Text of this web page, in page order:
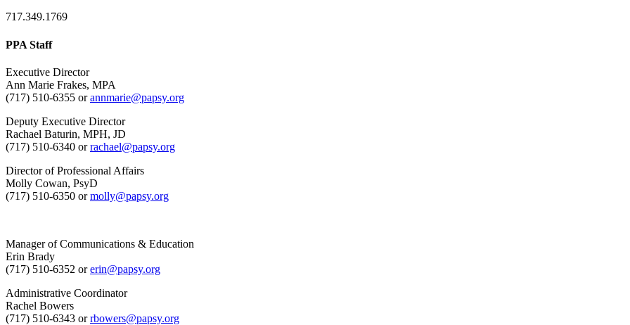
717.349.1769
PPA Staff
Executive Director
Ann Marie Frakes, MPA
(717) 510-6355 orannmarie@papsy.org
Deputy Executive Director
Rachael Baturin, MPH, JD
(717) 510-6340 orrachael@papsy.org
Director of Professional Affairs
Molly Cowan, PsyD
(717) 510-6350 ormolly@papsy.org
Manager of Communications & Education
Erin Brady
(717) 510-6352 orerin@papsy.org
Administrative Coordinator
Rachel Bowers
(717) 510-6343 orrbowers@papsy.org